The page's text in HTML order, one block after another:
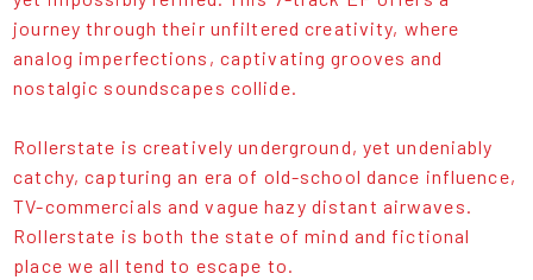
journey through their unfiltered creativity, where
analog imperfections, captivating grooves and
nostalgic soundscapes collide.
Rollerstate is creatively underground, yet undeniably
catchy, capturing an era of old-school dance influence,
TV-commercials and vague hazy distant airwaves.
Rollerstate is both the state of mind and fictional
place we all tend to escape to.